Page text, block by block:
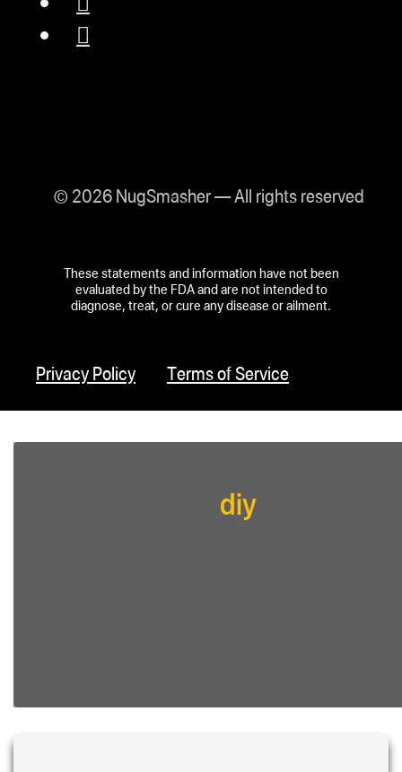
© 2026 NugSmasher — All rights reserved
These statements and information have not been
evaluated by the FDA and are not intended to
diagnose, treat, or cure any disease or ailment.
Privacy Policy Terms of Service
diy